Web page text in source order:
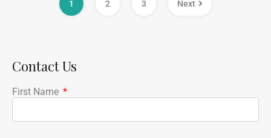
1 2 3 Next
Contact Us
First Name